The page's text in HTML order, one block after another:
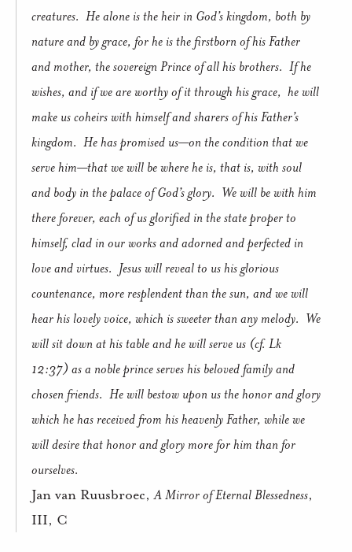
creatures. He alone is the heir in God’s kingdom, both by
nature and by grace, for he is the firstborn of his Father
and mother, the sovereign Prince of all his brothers. If he
wishes, and if we are worthy of it through his grace, he will
make us coheirs with himself and sharers of his Father’s
kingdom. He has promised us—on the condition that we
serve him—that we will be where he is, that is, with soul
and body in the palace of God’s glory. We will be with him
there forever, each of us glorified in the state proper to
himself, clad in our works and adorned and perfected in
love and virtues. Jesus will reveal to us his glorious
countenance, more resplendent than the sun, and we will
hear his lovely voice, which is sweeter than any melody. We
will sit down at his table and he will serve us (cf. Lk
12:37) as a noble prince serves his beloved family and
chosen friends. He will bestow upon us the honor and glory
which he has received from his heavenly Father, while we
will desire that honor and glory more for him than for
ourselves.
Jan van Ruusbroec,A Mirror of Eternal Blessedness,
III, C